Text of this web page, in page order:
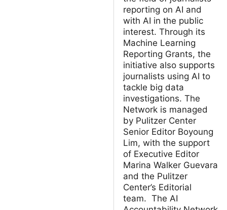
reporting on AI and
with AI in the public
interest. Through its
Machine Learning
Reporting Grants, the
initiative also supports
journalists using AI to
tackle big data
investigations. The
Network is managed
by Pulitzer Center
Senior Editor Boyoung
Lim, with the support
of Executive Editor
Marina Walker Guevara
and the Pulitzer
Center’s Editorial
team. The AI